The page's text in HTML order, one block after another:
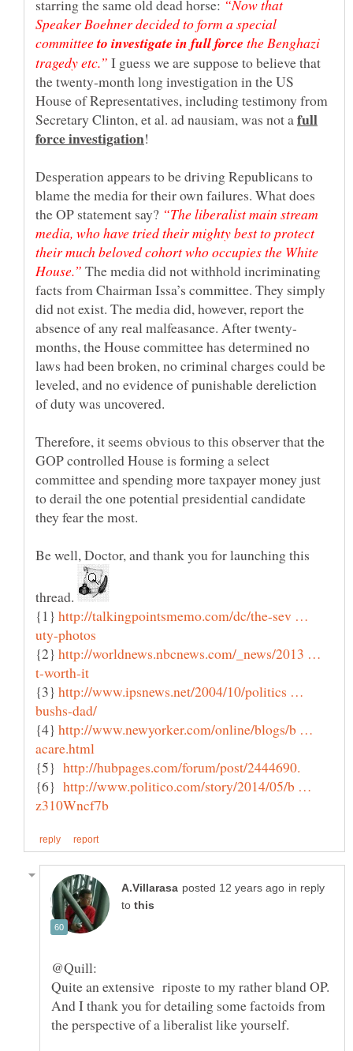
starring the same old dead horse: “Now that
Speaker Boehner decided to form a special
committee
the Benghazi
tragedy etc.” I guess we are suppose to believe that
the twenty-month long investigation in the US
House of Representatives, including testimony from
Secretary Clinton, et al. ad nausiam, was not a full
!
Desperation appears to be driving Republicans to
blame the media for their own failures. What does
the OP statement say? “The liberalist main stream
media, who have tried their mighty best to protect
their much beloved cohort who occupies the White
The media did not withhold incriminating
facts from Chairman Issa’s committee. They simply
did not exist. The media did, however, report the
months, the House committee has determined no
laws had been broken, no criminal charges could be
leveled, and no evidence of punishable dereliction
of duty was uncovered.
Therefore, it seems obvious to this observer that the
GOP controlled House is forming a select
committee and spending more taxpayer money just
to derail the one potential presidential candidate
they fear the most.
Be well, Doctor, and thank you for launching this
thread.
{1} http://talkingpointsmemo.com/dc/the-sev …
{2} http://worldnews.nbcnews.com/_news/2013 …
{3} http://www.ipsnews.net/2004/10/politics …
{4} http://www.newyorker.com/online/blogs/b …
{5}
{6} http://www.politico.com/story/2014/05/b …
in reply
to
Quite an extensive riposte to my rather bland OP.
And I thank you for detailing some factoids from